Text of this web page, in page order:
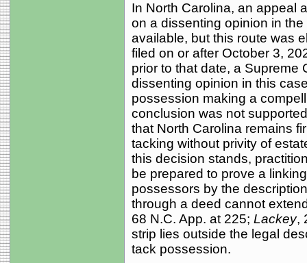
In North Carolina, an appeal
on a dissenting opinion in
available, but this route was
filed on or after October 3,
prior to that date, a Supreme
dissenting opinion in this
possession making a
conclusion was not
that North Carolina remains
tacking without privity of
this decision stands,
be prepared to prove a
possessors by the
through a deed cannot
68 N.C. App. at 225; Lackey,
strip lies outside the legal
tack possession.